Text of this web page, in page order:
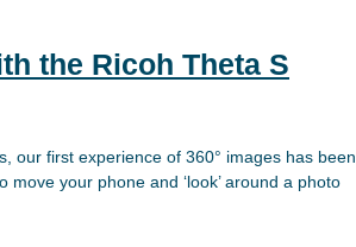
the Ricoh Theta S
our first experience of 360° images has been
your phone and ‘look’ around a photo